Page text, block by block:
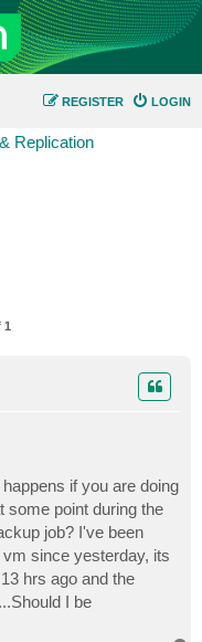
LOGIN
REGISTER
Replication
1
if you are doing
some point during the
job? I've been
since yesterday, its
hrs ago and the
I be